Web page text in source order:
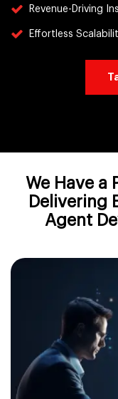
Revenue-Driving
Effortless
We Have a
Delivering
Agent